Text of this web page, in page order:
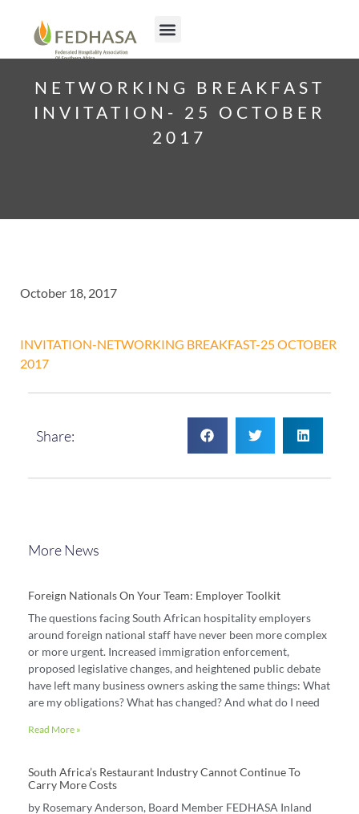
NETWORKING BREAKFAST
INVITATION- 25 OCTOBER
2017
October 18, 2017
INVITATION-NETWORKING BREAKFAST-25 OCTOBER
2017
Share:
More News
Foreign Nationals On Your Team: Employer Toolkit
The questions facing South African hospitality employers
around foreign national staff have never been more complex
or more urgent. Increased immigration enforcement,
proposed legislative changes, and heightened public debate
have left many business owners asking the same things: What
are my obligations? What has changed? And what do I need
Read More »
South Africa’s Restaurant Industry Cannot Continue To
Carry More Costs
by Rosemary Anderson, Board Member FEDHASA Inland